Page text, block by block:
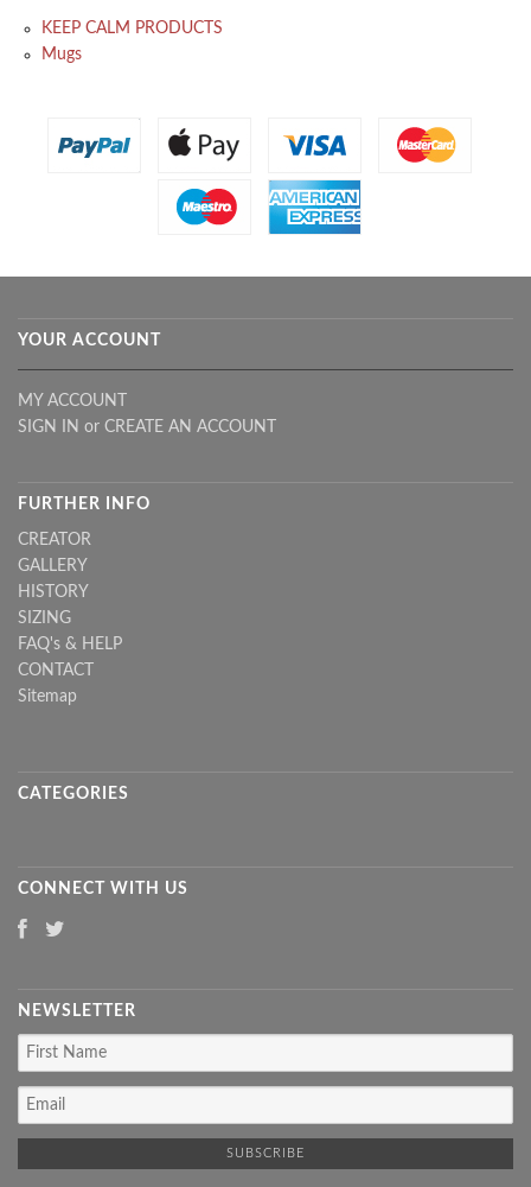
KEEP CALM PRODUCTS
Mugs
YOUR ACCOUNT
MY ACCOUNT
SIGN IN or CREATE AN ACCOUNT
FURTHER INFO
CREATOR
GALLERY
HISTORY
SIZING
FAQ's & HELP
CONTACT
Sitemap
CATEGORIES
CONNECT WITH US
NEWSLETTER